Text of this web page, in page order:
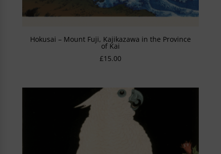
Hokusai – Mount Fuji, Kajikazawa in the Province
of Kai
£15.00